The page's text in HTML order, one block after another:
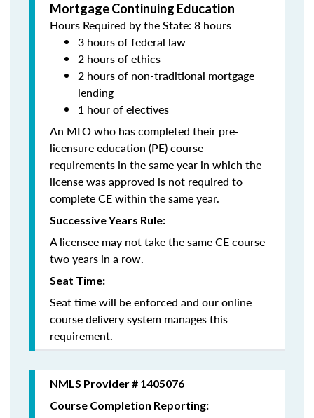
Mortgage Continuing Education
Hours Required by the State: 8 hours
3 hours of federal law
2 hours of ethics
2 hours of non-traditional mortgage
lending
1 hour of electives
An MLO who has completed their pre-
licensure education (PE) course
requirements in the same year in which the
license was approved is not required to
complete CE within the same year.
Successive Years Rule:
A licensee may not take the same CE course
two years in a row.
Seat Time:
Seat time will be enforced and our online
course delivery system manages this
requirement.
NMLS Provider # 1405076
Course Completion Reporting: